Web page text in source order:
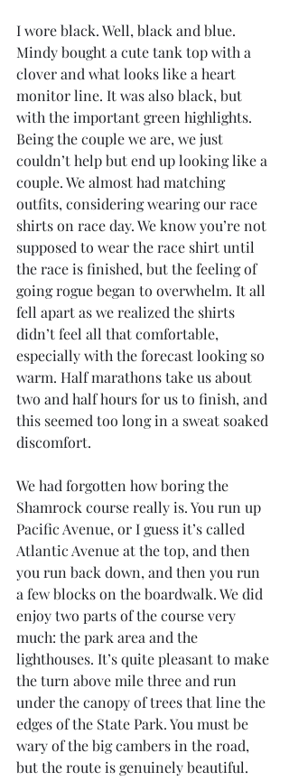
I wore black. Well, black and blue.
Mindy bought a cute tank top with a
clover and what looks like a heart
monitor line. It was also black, but
with the important green highlights.
Being the couple we are, we just
couldn’t help but end up looking like a
couple. We almost had matching
outfits, considering wearing our race
shirts on race day. We know you’re not
supposed to wear the race shirt until
the race is finished, but the feeling of
going rogue began to overwhelm. It all
fell apart as we realized the shirts
didn’t feel all that comfortable,
especially with the forecast looking so
warm. Half marathons take us about
two and half hours for us to finish, and
this seemed too long in a sweat soaked
discomfort.
We had forgotten how boring the
Shamrock course really is. You run up
Pacific Avenue, or I guess it’s called
Atlantic Avenue at the top, and then
you run back down, and then you run
a few blocks on the boardwalk. We did
enjoy two parts of the course very
much: the park area and the
lighthouses. It’s quite pleasant to make
the turn above mile three and run
under the canopy of trees that line the
edges of the State Park. You must be
wary of the big cambers in the road,
but the route is genuinely beautiful.